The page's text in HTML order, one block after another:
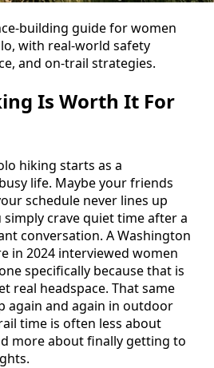
building guide for women
with real-world safety
and on-trail strategies.
Is Worth It For
hiking starts as a
life. Maybe your friends
schedule never lines up
crave quiet time after a
conversation. A Washington
in 2024 interviewed women
specifically because that is
real headspace. That same
again and again in outdoor
time is often less about
more about finally getting to